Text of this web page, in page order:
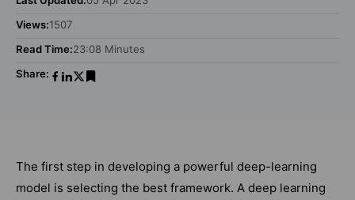
Views:1507
Read Time:23:08 Minutes
Share:
The first step in developing a powerful deep-learning
model is selecting the best framework. A deep learning